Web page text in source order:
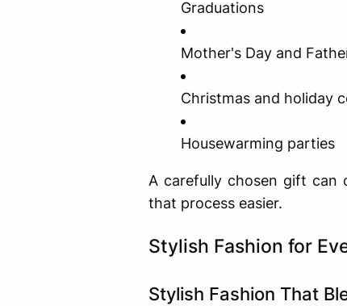
Graduations
Mother's Day and
Christmas and holiday
Housewarming parties
A carefully chosen gift can
that process easier.
Stylish Fashion for
Stylish Fashion That